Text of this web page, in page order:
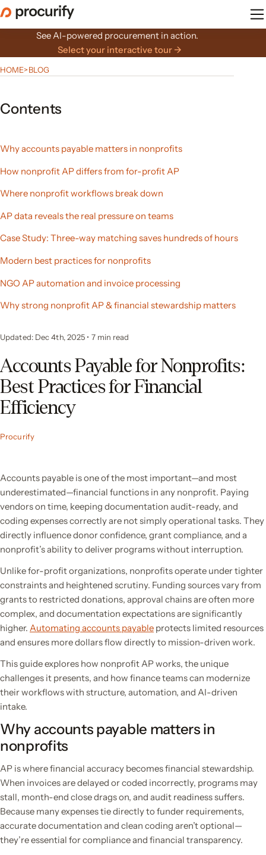
Skip
to
See AI-powered procurement in action.
Select your interactive tour →
HOME>BLOG
Contents
Why accounts payable matters in nonprofits
How nonprofit AP differs from for-profit AP
Where nonprofit workflows break down
AP data reveals the real pressure on teams
Case Study: Three-way matching saves hundreds of hours
Modern best practices for nonprofits
NGO AP automation and invoice processing
Why strong nonprofit AP & financial stewardship matters
Updated: Dec 4th, 2025 • 7 min read
Accounts Payable for Nonprofits:
Best Practices for Financial
Efficiency
Procurify
Accounts payable is one of the most important—and most
underestimated—financial functions in any nonprofit. Paying
vendors on time, keeping documentation audit-ready, and
coding expenses correctly are not simply operational tasks. They
directly influence donor confidence, grant compliance, and a
nonprofit’s ability to deliver programs without interruption.
Unlike for-profit organizations, nonprofits operate under tighter
constraints and heightened scrutiny. Funding sources vary from
grants to restricted donations, approval chains are often more
complex, and documentation expectations are significantly
higher. Automating accounts payable protects limited resources
and ensures more dollars flow directly to mission-driven work.
This guide explores how nonprofit AP works, the unique
challenges it presents, and how finance teams can modernize
their workflows with structure, automation, and AI-driven
intake.
Why accounts payable matters in
nonprofits
AP is where financial accuracy becomes financial stewardship.
When invoices are delayed or coded incorrectly, programs may
stall, month-end close drags on, and audit readiness suffers.
Because many expenses tie directly to funder requirements,
accurate documentation and clean coding aren’t optional—
they’re essential for compliance and financial transparency.